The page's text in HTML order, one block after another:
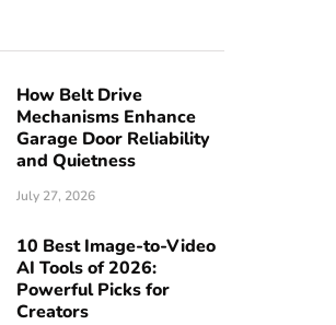
How Belt Drive
Mechanisms Enhance
Garage Door Reliability
and Quietness
July 27, 2026
10 Best Image-to-Video
AI Tools of 2026:
Powerful Picks for
Creators